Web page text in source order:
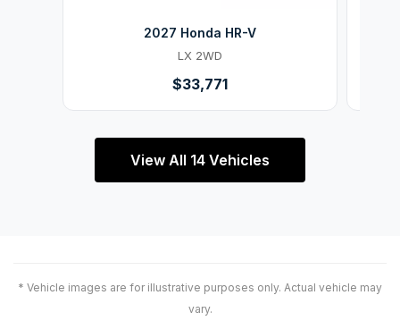
2027 Honda HR-V
LX 2WD
$33,771
View All 14 Vehicles
* Vehicle images are for illustrative purposes only. Actual vehicle may
vary.